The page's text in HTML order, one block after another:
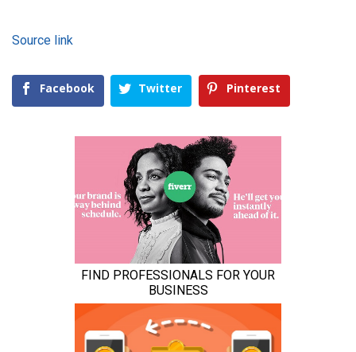
Source link
Facebook Twitter Pinterest